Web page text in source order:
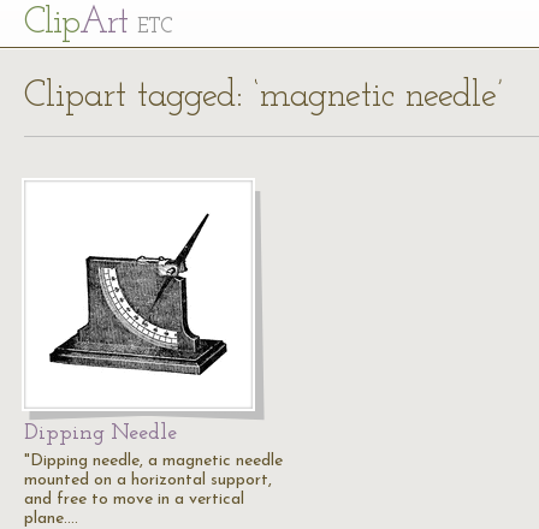
ClipArt ETC
Clipart tagged: ‘magnetic needle’
Dipping Needle
"Dipping needle, a magnetic needle
mounted on a horizontal support,
and free to move in a vertical
plane.…